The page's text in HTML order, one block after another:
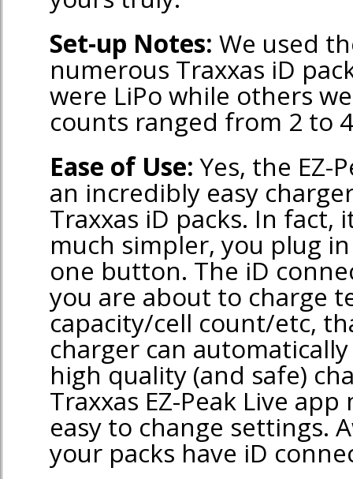
Set-up Notes: We used
numerous Traxxas iD
were LiPo while others
counts ranged from 2 to
Ease of Use: Yes, the EZ-
an incredibly easy
Traxxas iD packs. In fact,
much simpler, you plug
one button. The iD
you are about to charge
capacity/cell count/etc,
charger can
high quality (and safe)
Traxxas EZ-Peak Live
easy to change settings.
your packs have iD